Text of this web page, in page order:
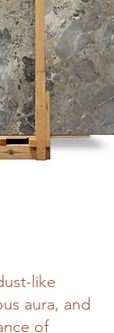
like
aura, and
of